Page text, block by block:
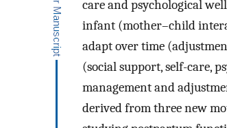
care and psychological
infant (mother–child
adapt over time
(social support, self-care,
management and
derived from three new